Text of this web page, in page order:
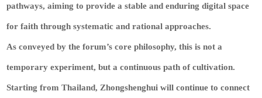
pathways, aiming to provide a stable and enduring digital space
for faith through systematic and rational approaches.
As conveyed by the forum’s core philosophy, this is not a
temporary experiment, but a continuous path of cultivation.
Starting from Thailand, Zhongshenghui will continue to connect